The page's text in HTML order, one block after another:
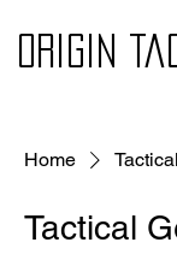
Origin
Home
Tactical